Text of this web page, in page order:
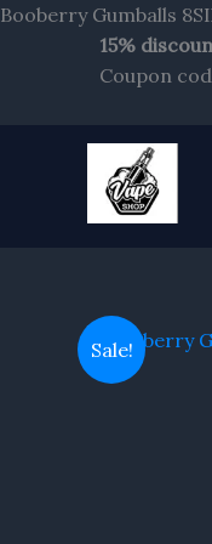
Booberry Gumballs
15%
Coupon
Sale!